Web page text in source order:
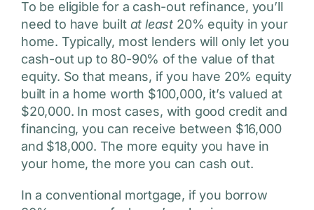
To be eligible for a cash-out refinance, you’ll
need to have built at least 20% equity in your
home. Typically, most lenders will only let you
cash-out up to 80-90% of the value of that
equity. So that means, if you have 20% equity
built in a home worth $100,000, it’s valued at
$20,000. In most cases, with good credit and
financing, you can receive between $16,000
and $18,000. The more equity you have in
your home, the more you can cash out.
In a conventional mortgage, if you borrow